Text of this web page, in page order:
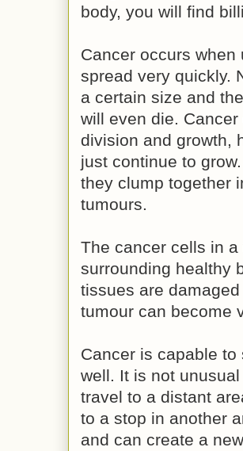
body, you will find
Cancer occurs
spread very quickly.
a certain size and
will even die.
division and growth,
just continue to
they clump together
tumours.
The cancer cells in
surrounding healthy
tissues are
tumour can become
Cancer is capable
well. It is not
travel to a distant
to a stop in another
and can create a